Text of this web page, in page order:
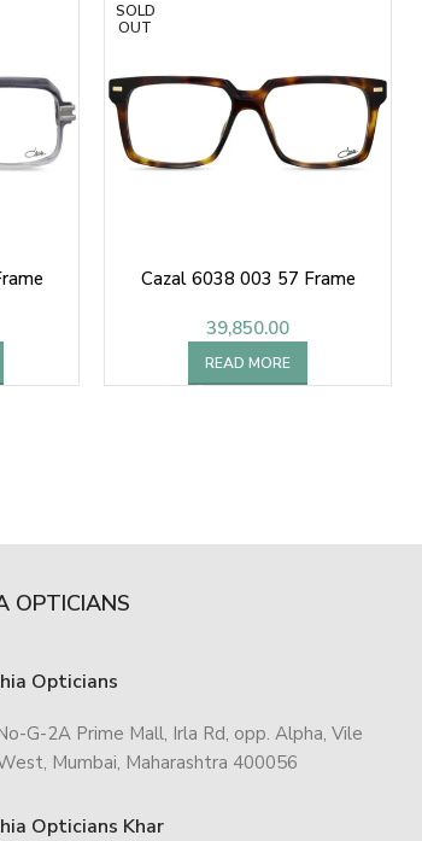
SOLD
OUT
Cazal 6038 003 57 Frame
39,850.00
READ MORE
OPTICIANS
Opticians
G-2A Prime Mall, Irla Rd, opp. Alpha, Vile
Mumbai, Maharashtra 400056
Opticians Khar